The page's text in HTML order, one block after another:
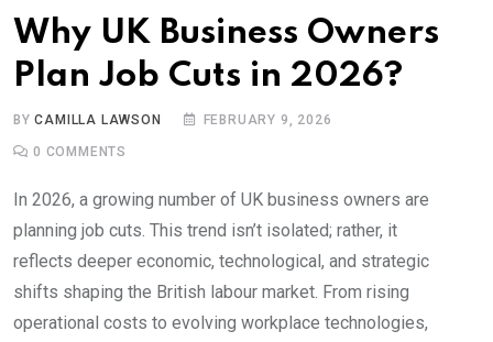
Why UK Business Owners
Plan Job Cuts in 2026?
BYCAMILLA LAWSON FEBRUARY 9, 2026
0 COMMENTS
In 2026, a growing number of UK business owners are
planning job cuts. This trend isn’t isolated; rather, it
reflects deeper economic, technological, and strategic
shifts shaping the British labour market. From rising
operational costs to evolving workplace technologies,